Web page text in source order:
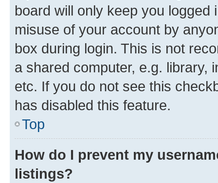
board will only keep you
misuse of your account by
box during login. This is not
a shared computer, e.g. library,
etc. If you do not see this
has disabled this feature.
Top
How do I prevent my
listings?